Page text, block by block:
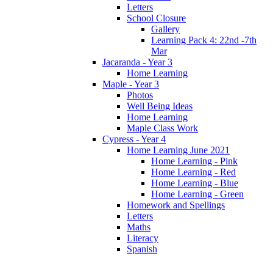
Letters
School Closure
Gallery
Learning Pack 4: 22nd -7th
Mar
Jacaranda - Year 3
Home Learning
Maple - Year 3
Photos
Well Being Ideas
Home Learning
Maple Class Work
Cypress - Year 4
Home Learning June 2021
Home Learning - Pink
Home Learning - Red
Home Learning - Blue
Home Learning - Green
Homework and Spellings
Letters
Maths
Literacy
Spanish